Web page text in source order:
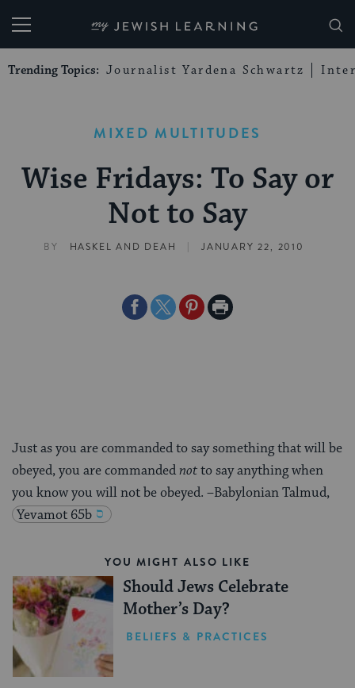
My Jewish Learning
Trending Topics: Journalist Yardena Schwartz
MIXED MULTITUDES
Wise Fridays: To Say or
Not to Say
BY HASKEL AND DEAH | JANUARY 22, 2010
ShareShareSharePrint
Just as you are commanded to say something that will be
obeyed, you are commandednotto say anything when
you know you will not be obeyed. –Babylonian Talmud,
Yevamot 65b
YOU MIGHT ALSO LIKE
Should Jews Celebrate
Mother’s Day?
BELIEFS & PRACTICES